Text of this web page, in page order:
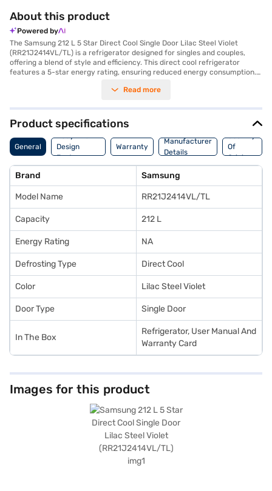
About this product
Powered by
The Samsung 212 L 5 Star Direct Cool Single Door Lilac Steel Violet
(RR21J2414VL/TL) is a refrigerator designed for singles and couples,
offering a blend of style and efficiency. This direct cool refrigerator
features a 5-star energy rating, ensuring reduced energy consumption.
The single-door design includes a door lock for added security and
lilac steel violet colour adds a touch of elegance to your kitchen. While it
does not have a built-in stabiliser, its direct cool defrosting type ensures
effective cooling. The Samsung 212 L refrigerator is a reliable choice for
those seeking a compact and energy-efficient cooling solution. Consider
exploring options on Bajaj Finance or visit a partner store to make your
Read more
Product specifications
General
Body And
Design
Features
Warranty
Manufacturer
Details
Country
Of
Origin
Brand Samsung
Model Name RR21J2414VL/TL
Capacity 212 L
Energy Rating NA
Defrosting Type Direct Cool
Color Lilac Steel Violet
Door Type Single Door
In The Box
Refrigerator, User Manual And
Warranty Card
Images for this product